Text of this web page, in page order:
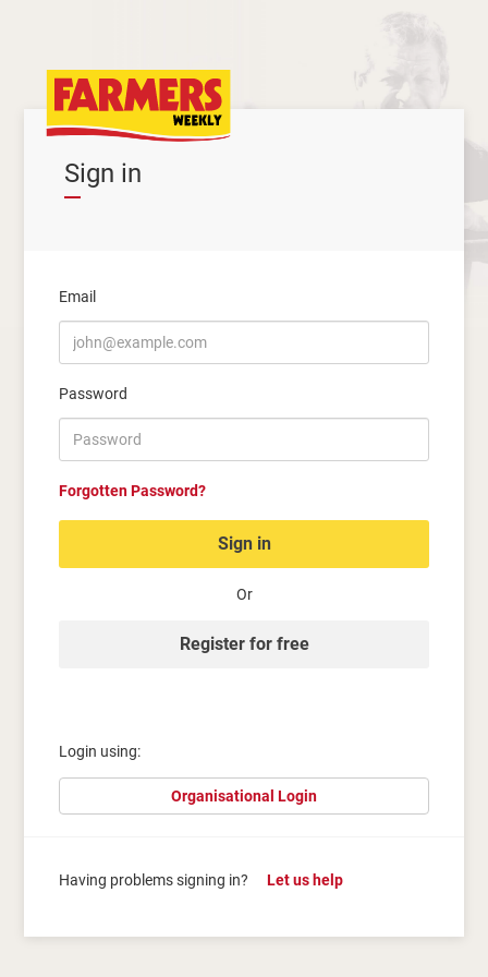
Sign in
Email
Password
Forgotten Password?
Sign in
Or
Register for free
Login using:
Organisational Login
Having problems signing in? Let us help